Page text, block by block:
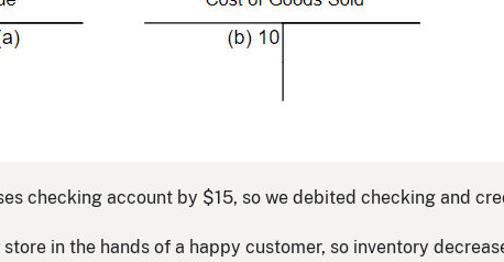
checking account by $15, so we debited checking and
in the hands of a happy customer, so inventory